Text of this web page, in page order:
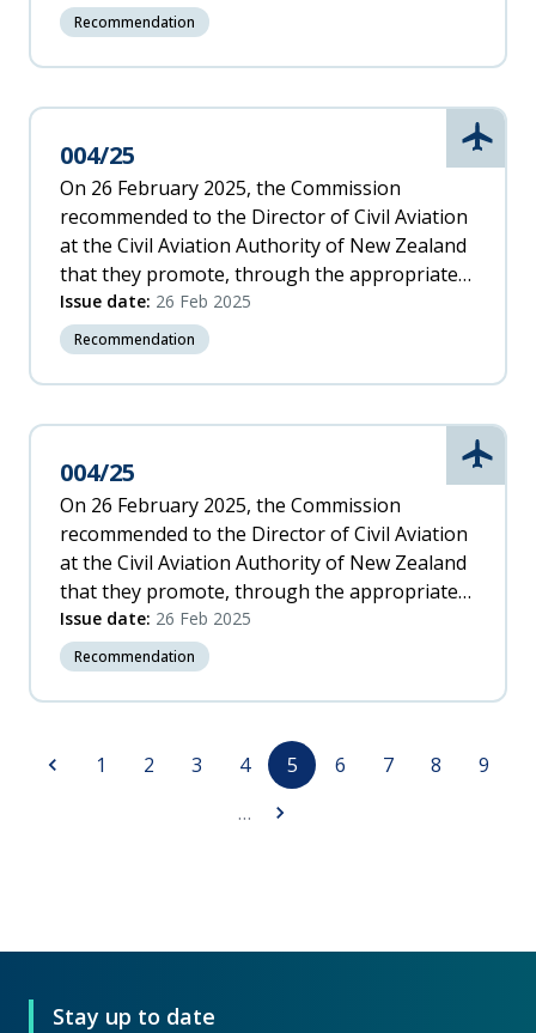
risks associated with inadvertently entering
flight conditions that are conducive to Vortex
Ring State.
Recommendation
004/25
On 26 February 2025, the Commission
recommended to the Director of Civil Aviation
at the Civil Aviation Authority of New Zealand
that they promote, through the appropriate
International Civil Aviation Organization
(ICAO) forum, the need for additional
information to be included in all rotorcraft
flight manuals, to assist pilots in avoiding
Vortex Ring State.
Issue date: 26 Feb 2025
Recommendation
004/25
On 26 February 2025, the Commission
recommended to the Director of Civil Aviation
at the Civil Aviation Authority of New Zealand
that they promote, through the appropriate
International Civil Aviation Organization
(ICAO) forum, the need for additional
information to be included in all rotorcraft
flight manuals, to assist pilots in avoiding
Issue date: 26 Feb 2025
Recommendation
Pagination
PreviousPage
1 Page
2 Page
3 Page
4 Page
5 Page
6 Page
7 Page
8 Page
9
…
Next
Stay up to date